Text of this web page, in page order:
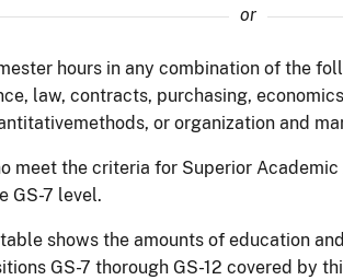
or
hours in any combination of the
law, contracts, purchasing,
or organization and
meet the criteria for Superior
GS-7 level.
shows the amounts of education
GS-7 thorough GS-12 covered by